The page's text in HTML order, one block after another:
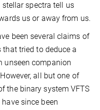
spectra tell us
us or away from us.
been several claims of
tried to deduce a
unseen companion
all but one of
the binary system VFTS
since been